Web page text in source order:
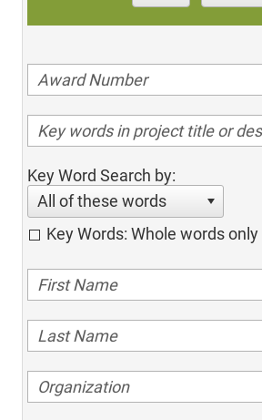
Key Word Search by:
All of these words
Key Words: Whole words only